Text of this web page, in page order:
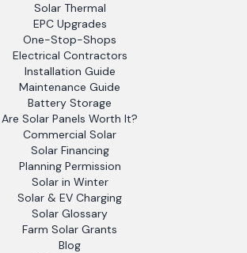
Solar Thermal
EPC Upgrades
One-Stop-Shops
Electrical Contractors
Installation Guide
Maintenance Guide
Battery Storage
Are Solar Panels Worth It?
Commercial Solar
Solar Financing
Planning Permission
Solar in Winter
Solar & EV Charging
Solar Glossary
Farm Solar Grants
Blog